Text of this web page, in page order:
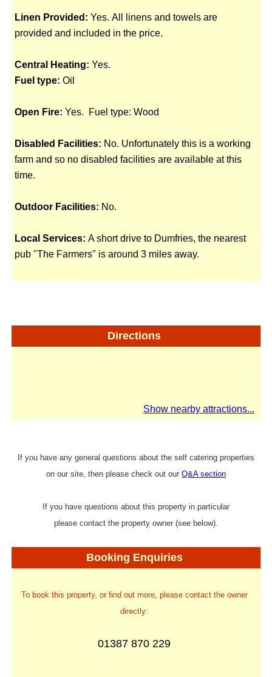
Linen Provided: Yes. All linens and towels are
provided and included in the price.
Central Heating: Yes.
Fuel type: Oil
Open Fire: Yes. Fuel type: Wood
Disabled Facilities: No. Unfortunately this is a working
farm and so no disabled facilities are available at this
time.
Outdoor Facilities: No.
Local Services: A short drive to Dumfries, the nearest
pub "The Farmers" is around 3 miles away.
Directions
Show nearby attractions...
If you have any general questions about the self catering properties
on our site, then please check out our Q&A section
If you have questions about this property in particular
please contact the property owner (see below).
Booking Enquiries
To book this property, or find out more, please contact the owner
directly:
01387 870 229